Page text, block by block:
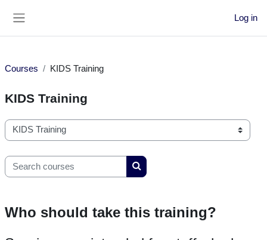
Log in
Courses KIDS Training
KIDS Training
Course categories
Search courses
Search courses
Who should take this training?